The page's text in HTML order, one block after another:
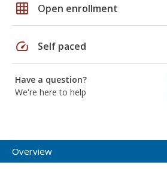
grid_on Open enrollment
speed Self paced
Have a question?
We're here to help
Overview